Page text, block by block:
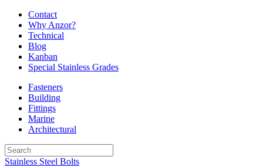
Contact
Why Anzor?
Technical
Blog
Kanban
Special Stainless Grades
Fasteners
Building
Fittings
Marine
Architectural
Stainless Steel Bolts